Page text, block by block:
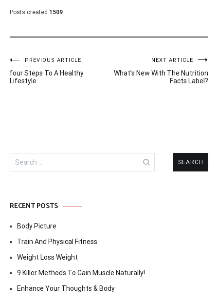
Posts created 1509
Post
navigation
PREVIOUS ARTICLE
four Steps To A Healthy
Lifestyle
NEXT ARTICLE
What’s New With The Nutrition
Facts Label?
Search
for:
RECENT POSTS
Body Picture
Train And Physical Fitness
Weight Loss Weight
9 Killer Methods To Gain Muscle Naturally!
Enhance Your Thoughts & Body